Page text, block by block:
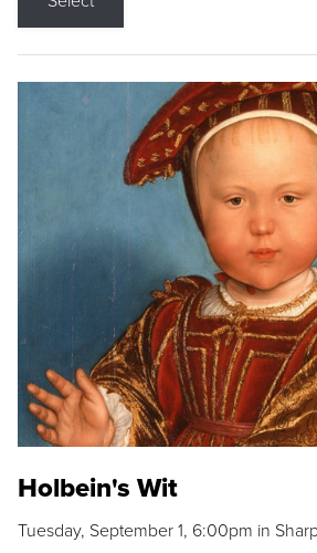
Holbein's Wit
Tuesday, September 1, 6:00pm in